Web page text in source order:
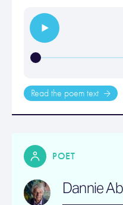
Read the poem text
POET
Dannie